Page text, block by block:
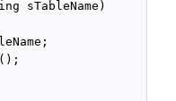
sTableName)